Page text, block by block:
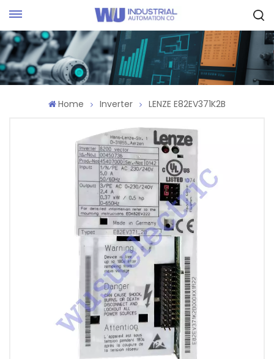
Home Inverter LENZE E82EV371K2B